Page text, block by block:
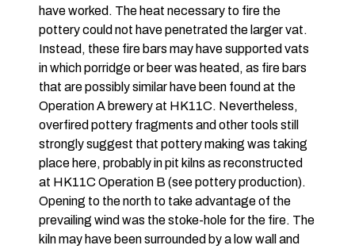
have worked. The heat necessary to fire the
pottery could not have penetrated the larger vat.
Instead, these fire bars may have supported vats
in which porridge or beer was heated, as fire bars
that are possibly similar have been found at the
Operation A brewery at HK11C. Nevertheless,
overfired pottery fragments and other tools still
strongly suggest that pottery making was taking
place here, probably in pit kilns as reconstructed
at HK11C Operation B (see pottery production).
Opening to the north to take advantage of the
prevailing wind was the stoke-hole for the fire. The
kiln may have been surrounded by a low wall and